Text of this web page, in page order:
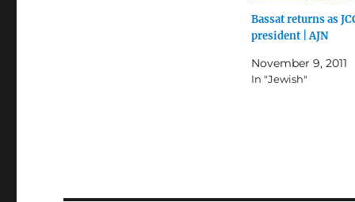
Bassat returns as
president | AJN
November 9, 2011
In "Jewish"